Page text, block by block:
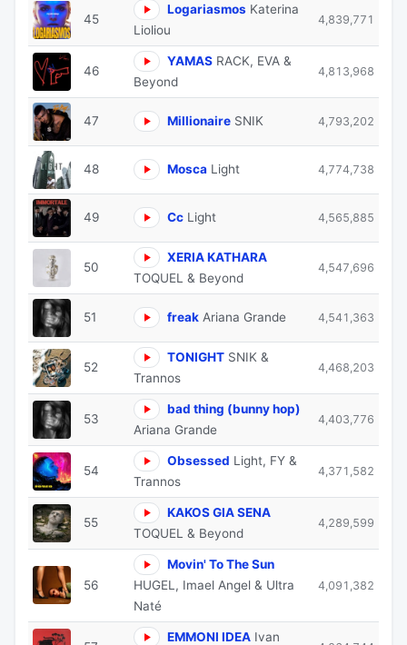
45
Logariasmos Katerina
Lioliou
4,839,771
46
YAMAS RACK, EVA &
Beyond
4,813,968
47 Millionaire SNIK 4,793,202
48 Mosca Light 4,774,738
49 Cc Light 4,565,885
50
XERIA KATHARA
TOQUEL & Beyond
4,547,696
51 freak Ariana Grande 4,541,363
52
TONIGHT SNIK &
Trannos
4,468,203
53
bad thing (bunny hop)
Ariana Grande
4,403,776
54
Obsessed Light, FY &
Trannos
4,371,582
55
KAKOS GIA SENA
TOQUEL & Beyond
4,289,599
56
Movin' To The Sun
HUGEL, Imael Angel & Ultra
Naté
4,091,382
EMMONI IDEA Ivan